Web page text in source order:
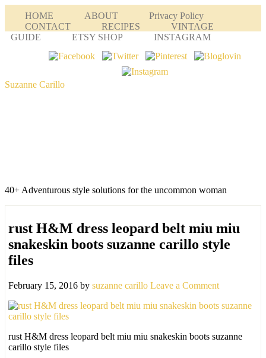
HOME ABOUT
Privacy Policy
CONTACT
RECIPES
VINTAGE
GUIDE
ETSY SHOP INSTAGRAM
Suzanne Carillo
40+ Adventurous style solutions for the uncommon woman
rust H&M dress leopard belt miu miu
snakeskin boots suzanne carillo style
files
February 15, 2016 by suzanne carillo Leave a Comment
rust H&M dress leopard belt miu miu snakeskin boots suzanne
carillo style files